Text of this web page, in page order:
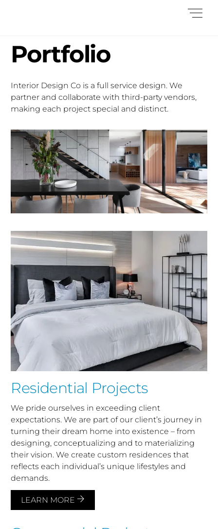
Portfolio
Interior Design Co is a full service design. We
partner and collaborate with third-party vendors,
making each project special and distinct.
Residential Projects
We pride ourselves in exceeding client
expectations. We are part of our client’s journey in
turning their dream home into existence – from
designing, conceptualizing and to materializing
their vision. We create custom residences that
reflects each individual’s unique lifestyles and
demands.
LEARN MORE